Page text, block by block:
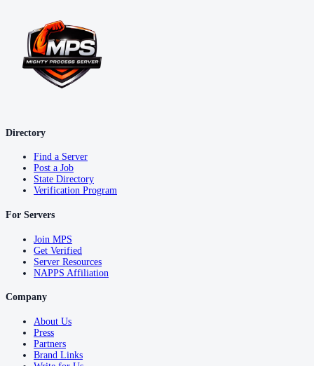
Directory
Find a Server
Post a Job
State Directory
Verification Program
For Servers
Join MPS
Get Verified
Server Resources
NAPPS Affiliation
Company
About Us
Press
Partners
Brand Links